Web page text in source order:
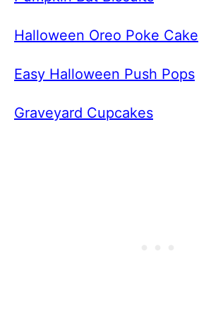
Halloween Oreo Poke Cake
Easy Halloween Push Pops
Graveyard Cupcakes